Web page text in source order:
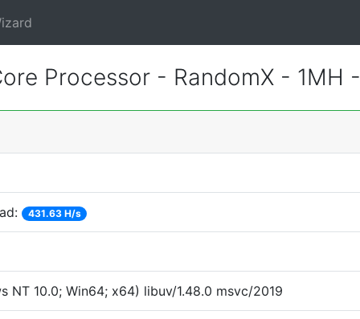
Processor - RandomX - 1MH -
431.63 H/s
NT 10.0; Win64; x64) libuv/1.48.0 msvc/2019